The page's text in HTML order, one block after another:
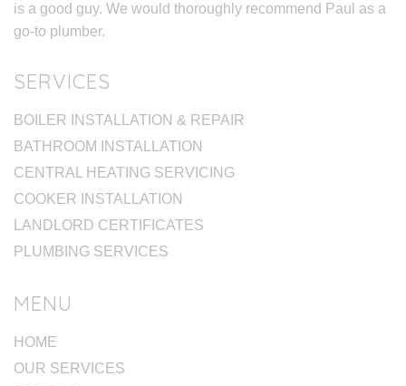
is a good guy. We would thoroughly recommend Paul as a
go-to plumber.
SERVICES
BOILER INSTALLATION & REPAIR
BATHROOM INSTALLATION
CENTRAL HEATING SERVICING
COOKER INSTALLATION
LANDLORD CERTIFICATES
PLUMBING SERVICES
MENU
HOME
OUR SERVICES